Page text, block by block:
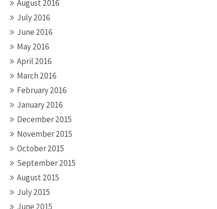
August 2016
July 2016
June 2016
May 2016
April 2016
March 2016
February 2016
January 2016
December 2015
November 2015
October 2015
September 2015
August 2015
July 2015
June 2015